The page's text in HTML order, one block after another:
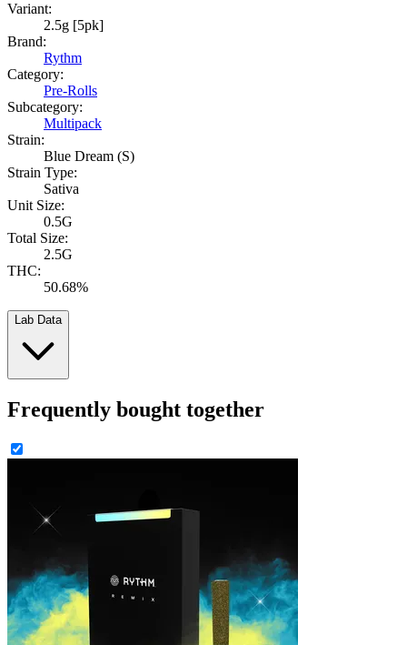
Variant:
2.5g [5pk]
Brand:
Rythm
Category:
Pre-Rolls
Subcategory:
Multipack
Strain:
Blue Dream (S)
Strain Type:
Sativa
Unit Size:
0.5G
Total Size:
2.5G
THC:
50.68%
Lab Data
Frequently bought together